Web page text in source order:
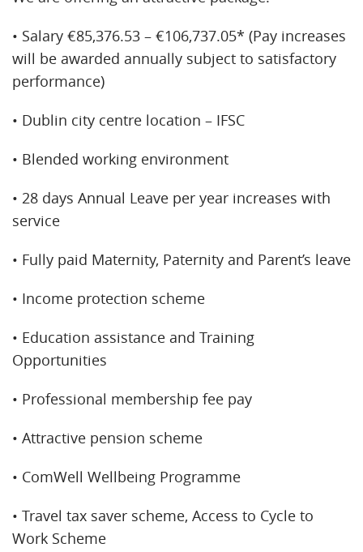
• Salary €85,376.53 – €106,737.05* (Pay increases
will be awarded annually subject to satisfactory
performance)
• Dublin city centre location – IFSC
• Blended working environment
• 28 days Annual Leave per year increases with
service
• Fully paid Maternity, Paternity and Parent’s leave
• Income protection scheme
• Education assistance and Training
Opportunities
• Professional membership fee pay
• Attractive pension scheme
• ComWell Wellbeing Programme
• Travel tax saver scheme, Access to Cycle to
Work Scheme